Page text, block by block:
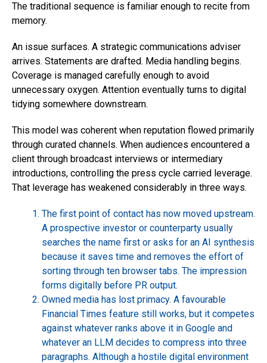
The traditional sequence is familiar enough to recite from
memory.
An issue surfaces. A strategic communications adviser
arrives. Statements are drafted. Media handling begins.
Coverage is managed carefully enough to avoid
unnecessary oxygen. Attention eventually turns to digital
tidying somewhere downstream.
This model was coherent when reputation flowed primarily
through curated channels. When audiences encountered a
client through broadcast interviews or intermediary
introductions, controlling the press cycle carried leverage.
That leverage has weakened considerably in three ways.
The first point of contact has now moved upstream.
A prospective investor or counterparty usually
searches the name first or asks for an AI synthesis
because it saves time and removes the effort of
sorting through ten browser tabs. The impression
forms digitally before PR output.
Owned media has lost primacy. A favourable
Financial Times feature still works, but it competes
against whatever ranks above it in Google and
whatever an LLM decides to compress into three
paragraphs. Although a hostile digital environment